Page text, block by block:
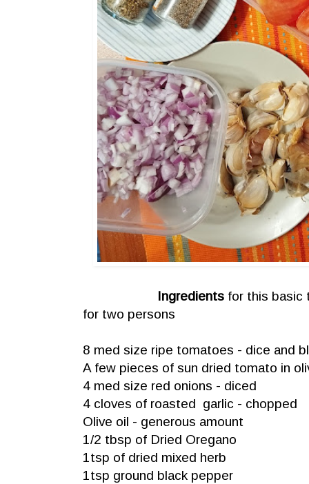
Ingredients for this basic
for two persons
8 med size ripe tomatoes - dice and
A few pieces of sun dried tomato in
4 med size red onions - diced
4 cloves of roasted garlic - chopped
Olive oil - generous amount
1/2 tbsp of Dried Oregano
1tsp of dried mixed herb
1tsp ground black pepper